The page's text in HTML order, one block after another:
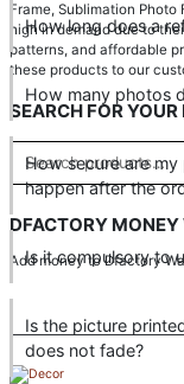
How long does a
How many photos
How secure are
happen after the
Is it compulsory to
Is the picture
does not fade?
Frame, Sublimation
high in demand due to
patterns, and affordable
these products to our
SEARCH FOR
DFACTORY
Add money to Dfactory